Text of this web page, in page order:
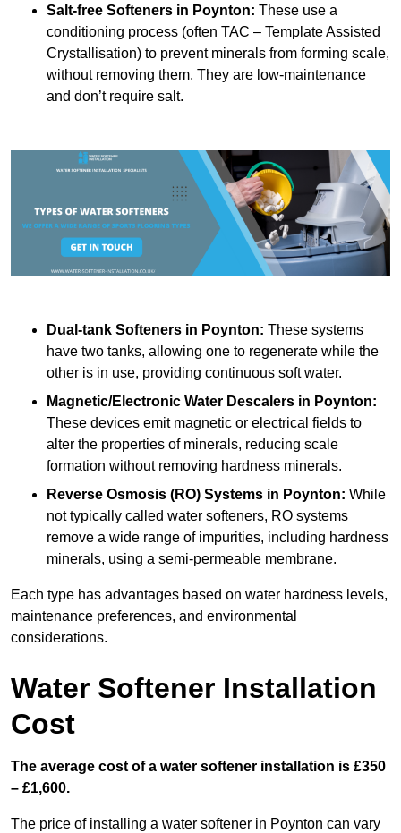
Salt-free Softeners in Poynton: These use a
conditioning process (often TAC – Template Assisted
Crystallisation) to prevent minerals from forming scale,
without removing them. They are low-maintenance
and don’t require salt.
Dual-tank Softeners in Poynton: These systems
have two tanks, allowing one to regenerate while the
other is in use, providing continuous soft water.
Magnetic/Electronic Water Descalers in Poynton:
These devices emit magnetic or electrical fields to
alter the properties of minerals, reducing scale
formation without removing hardness minerals.
Reverse Osmosis (RO) Systems in Poynton: While
not typically called water softeners, RO systems
remove a wide range of impurities, including hardness
minerals, using a semi-permeable membrane.
Each type has advantages based on water hardness levels,
maintenance preferences, and environmental
considerations.
Water Softener Installation
Cost
The average cost of a water softener installation is £350
– £1,600.
The price of installing a water softener in Poynton can vary